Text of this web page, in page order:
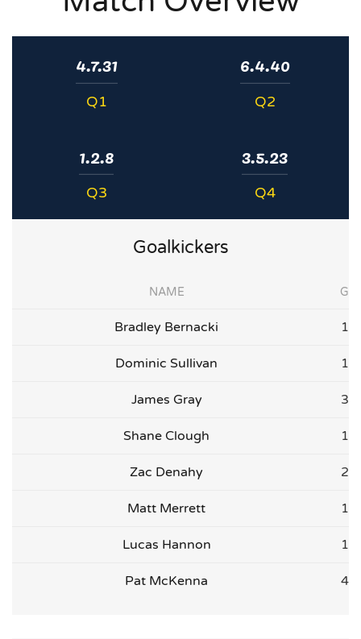
4.7.31
Q1
6.4.40
Q2
1.2.8
Q3
3.5.23
Q4
Goalkickers
NAME G
Bradley Bernacki 1
Dominic Sullivan 1
James Gray 3
Shane Clough 1
Zac Denahy 2
Matt Merrett 1
Lucas Hannon 1
Pat McKenna 4